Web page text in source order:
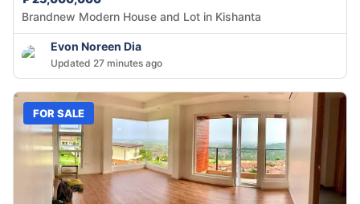
Brandnew Modern House and Lot in Kishanta
Evon Noreen Dia
Updated 27 minutes ago
FOR SALE